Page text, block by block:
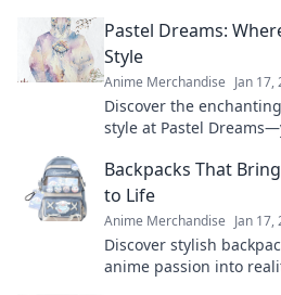
Pastel Dreams:
Style
Anime Merchandise Jan 17,
Discover the
style at Pastel
Backpacks That
to Life
Anime Merchandise Jan 17,
Discover stylish
anime passion into